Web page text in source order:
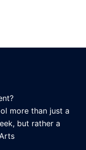
more than just a
but rather a